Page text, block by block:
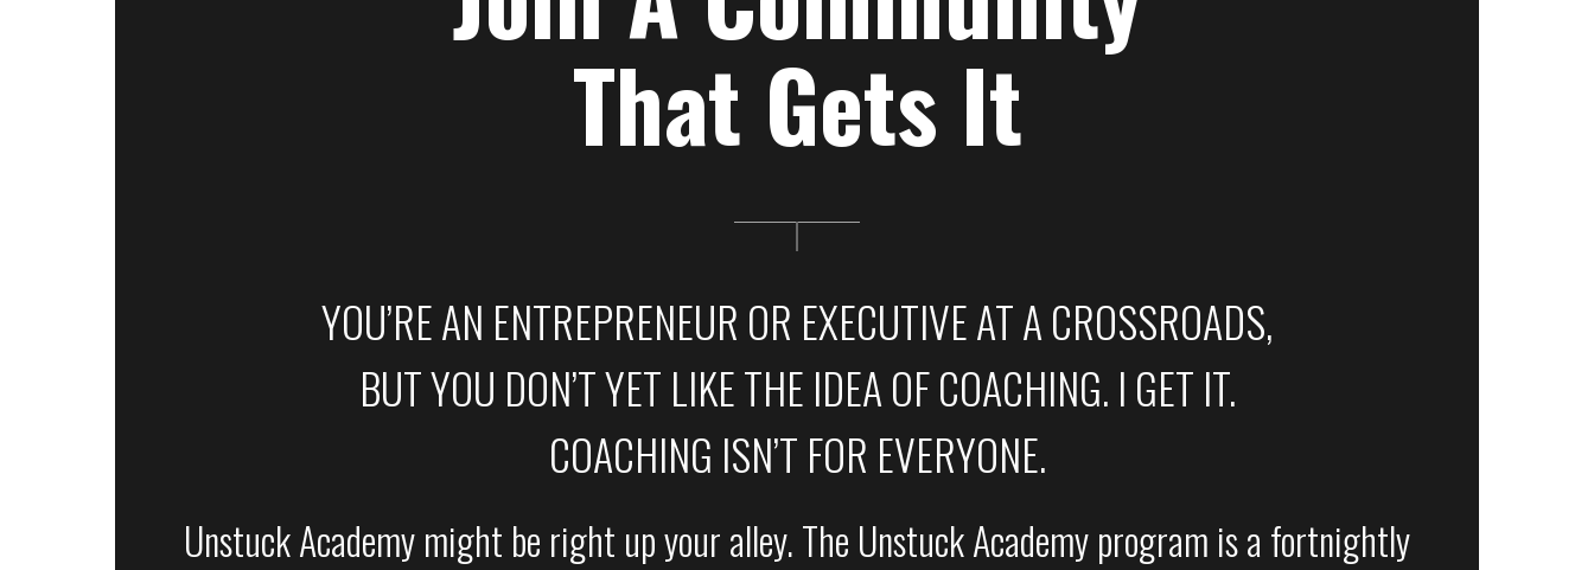
That Gets It
YOU’RE AN ENTREPRENEUR OR EXECUTIVE AT A CROSSROADS,
BUT YOU DON’T YET LIKE THE IDEA OF COACHING. I GET IT.
COACHING ISN’T FOR EVERYONE.
Unstuck Academy might be right up your alley. The Unstuck Academy program is a fortnightly